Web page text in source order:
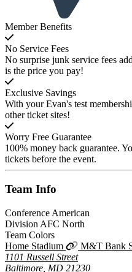
Member Benefits
No Service Fees
No surprise junk service fees
is the price you pay!
Exclusive Savings
With your Evan's test
other ticket sites!
Worry Free Guarantee
100% money back guarantee.
tickets before the event.
Team Info
Conference American
Division AFC North
Team Colors
Home Stadium
M&T Bank
1101 Russell Street
Baltimore, MD 21230